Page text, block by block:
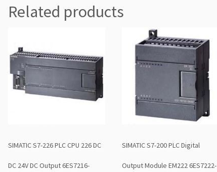
Related products
SIMATIC S7-226 PLC CPU 226 DC
DC 24V DC Output 6ES7216-
SIMATIC S7-200 PLC Digital
Output Module EM222 6ES7222-